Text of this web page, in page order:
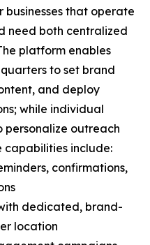
businesses that operate
need both centralized
platform enables
to set brand
and deploy
while individual
outreach
capabilities include:
confirmations,
dedicated, brand-
location